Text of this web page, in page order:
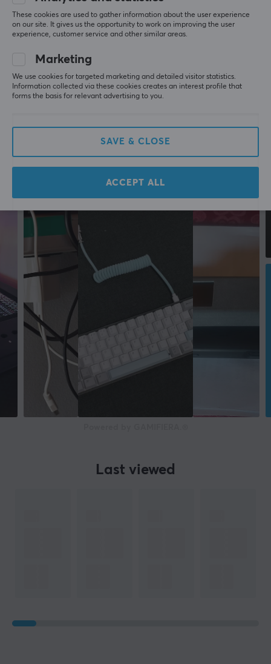
Round
Colour
SIZE & WEIGHT
WARRANTY
More from our Community
Last viewed
These cookies are used to gather information about the user experience
on our site. It gives us the opportunity to work on improving the user
experience, customer service and other similar areas.
Marketing
We use cookies for targeted marketing and detailed visitor statistics.
Information collected via these cookies creates an interest profile that
forms the basis for relevant advertising to you.
SAVE & CLOSE
ACCEPT ALL